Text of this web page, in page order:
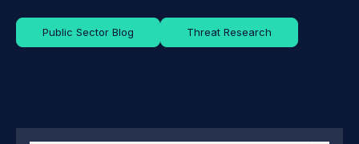
Public Sector Blog Threat Research